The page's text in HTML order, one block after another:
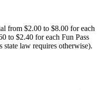
from $2.00 to $8.00 for each
to $2.40 for each Fun Pass
law requires otherwise).